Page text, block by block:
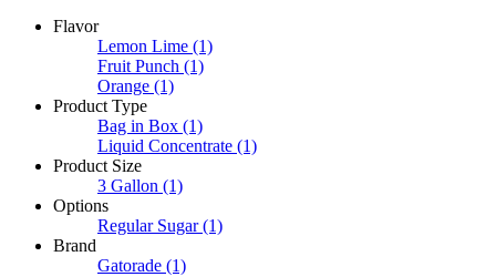
Flavor
Lemon Lime (1)
Fruit Punch (1)
Orange (1)
Product Type
Bag in Box (1)
Liquid Concentrate (1)
Product Size
3 Gallon (1)
Options
Regular Sugar (1)
Brand
Gatorade (1)